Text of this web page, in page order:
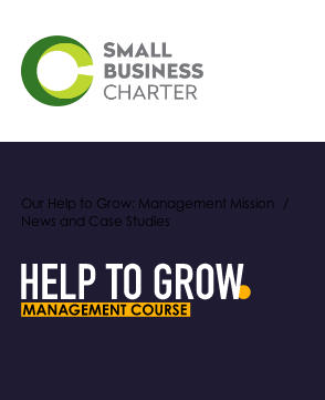
Our Help to Grow: Management Mission
News and Case Studies